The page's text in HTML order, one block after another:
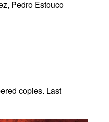
Pedro Estouco
copies. Last